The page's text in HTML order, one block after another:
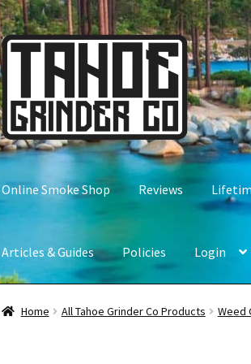
Skip
to
navigation
Skip
to
content
Online Smoke Shop Reviews
Articles & Guides Policies Login
Home All Tahoe Grinder Co Products Weed